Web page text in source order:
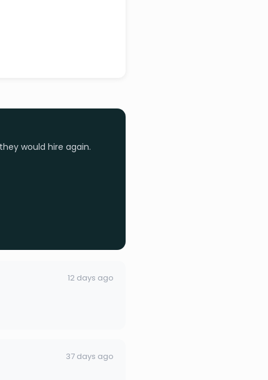
would hire again.
12 days ago
37 days ago